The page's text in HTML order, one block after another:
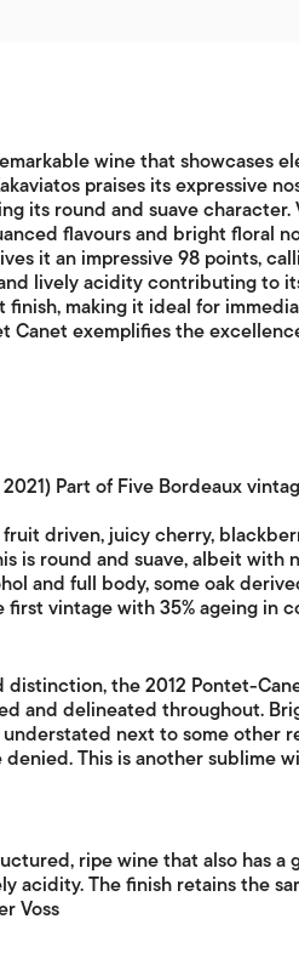
wine that showcases
praises its expressive
its round and suave
flavours and bright floral
it an impressive 98 points,
lively acidity contributing to
making it ideal for
Canet exemplifies the
Part of Five Bordeaux
driven, juicy cherry,
is round and suave, albeit with
and full body, some oak
vintage with 35% ageing in
distinction, the 2012 Pontet-
and delineated throughout.
next to some other
This is another sublime
ripe wine that also has
acidity. The finish retains the
Voss